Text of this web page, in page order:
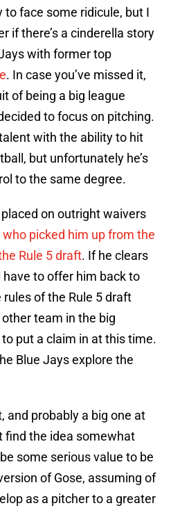
to face some ridicule, but I
if there’s a cinderella story
with former top
. In case you’ve missed it,
of being a big league
to focus on pitching.
with the ability to hit
but unfortunately he’s
to the same degree.
on outright waivers
who picked him up from the
Rule 5 draft. If he clears
to offer him back to
of the Rule 5 draft
team in the big
put a claim in at this time.
Blue Jays explore the
and probably a big one at
find the idea somewhat
some serious value to be
of Gose, assuming of
as a pitcher to a greater